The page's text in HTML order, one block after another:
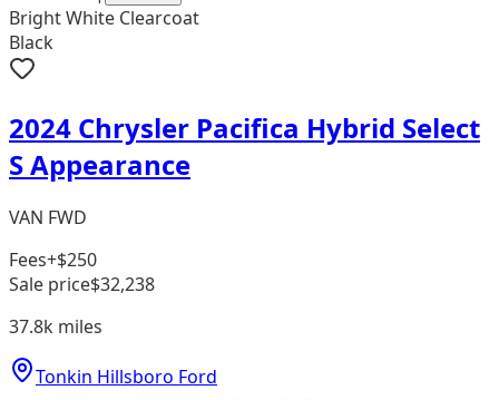
Bright White Clearcoat
Black
2024 Chrysler Pacifica Hybrid Select
S Appearance
VAN FWD
Fees+$250
Sale price$32,238
37.8k miles
Tonkin Hillsboro Ford